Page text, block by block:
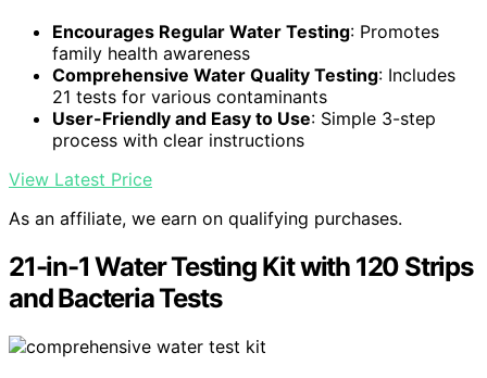
Encourages Regular Water Testing: Promotes
family health awareness
Comprehensive Water Quality Testing: Includes
21 tests for various contaminants
User-Friendly and Easy to Use: Simple 3-step
process with clear instructions
View Latest Price
As an affiliate, we earn on qualifying purchases.
21-in-1 Water Testing Kit with 120 Strips
and Bacteria Tests